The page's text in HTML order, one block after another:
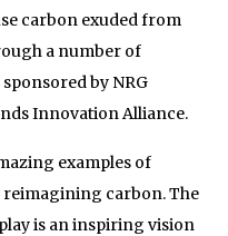
carbon exuded from
a number of
by NRG
Innovation Alliance.
examples of
carbon. The
is an inspiring vision